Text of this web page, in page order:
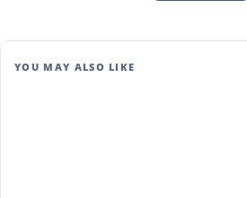
YOU MAY ALSO LIKE